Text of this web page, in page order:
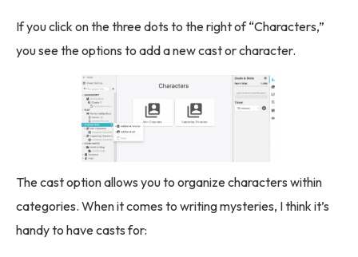
If you click on the three dots to the right of “Characters,”
you see the options to add a new cast or character.
The cast option allows you to organize characters within
categories. When it comes to writing mysteries, I think it’s
handy to have casts for: